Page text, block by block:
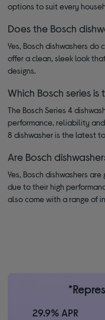
options to suit every
Does the Bosch
Yes, Bosch dishwashers do
offer a clean, sleek look
designs.
Which Bosch series
The Bosch Series 4
performance, reliability and
8 dishwasher is the latest
Are Bosch
Yes, Bosch dishwashers
due to their high
also come with a range of
29.9% APR